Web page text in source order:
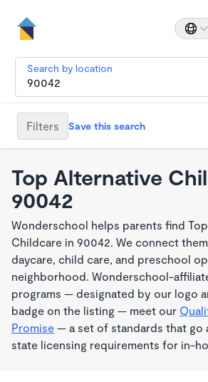
Search by location
Filters Save this search
Top Alternative
90042
Wonderschool helps parents find
Childcare in 90042. We connect
daycare, child care, and preschool
neighborhood. Wonderschool-
programs — designated by our logo
badge on the listing — meet our
Promise — a set of standards that go
state licensing requirements for in-